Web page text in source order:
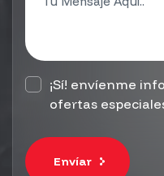
¡Sí! envíenme
ofertas
Envíar